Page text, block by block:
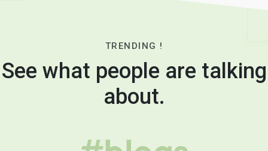
TRENDING !
See what people are talking
about.